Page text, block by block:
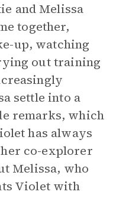
and Melissa
together,
up, watching
out training
settle into a
remarks, which
has always
co-explorer
Melissa, who
Violet with